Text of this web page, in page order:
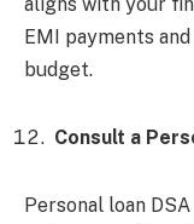
aligns with your
EMI payments
budget.
Consult a
Personal loan